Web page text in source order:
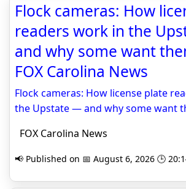
Flock cameras: How
readers work in the
and why some want
FOX Carolina News
Flock cameras: How license plate
the Upstate — and why some want
FOX Carolina News
📢 Published on 📅 August 6, 2026 🕒